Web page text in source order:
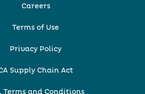
Careers
Terms of Use
Privacy Policy
Supply Chain Act
Terms and Conditions